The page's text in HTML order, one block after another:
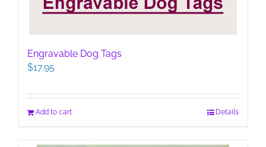
Engravable Dog Tags
$17.95
Add to cart Details